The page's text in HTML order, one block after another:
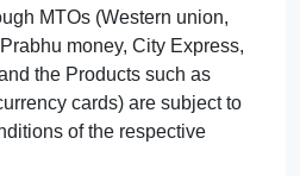
MTOs (Western union,
money, City Express,
the Products such as
cards) are subject to
of the respective